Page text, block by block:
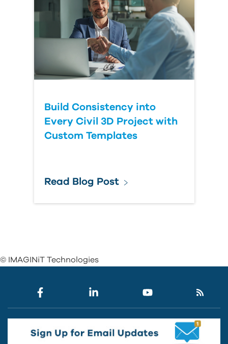
Build Consistency into
Every Civil 3D Project with
Custom Templates
Read Blog Post
© IMAGINiT Technologies